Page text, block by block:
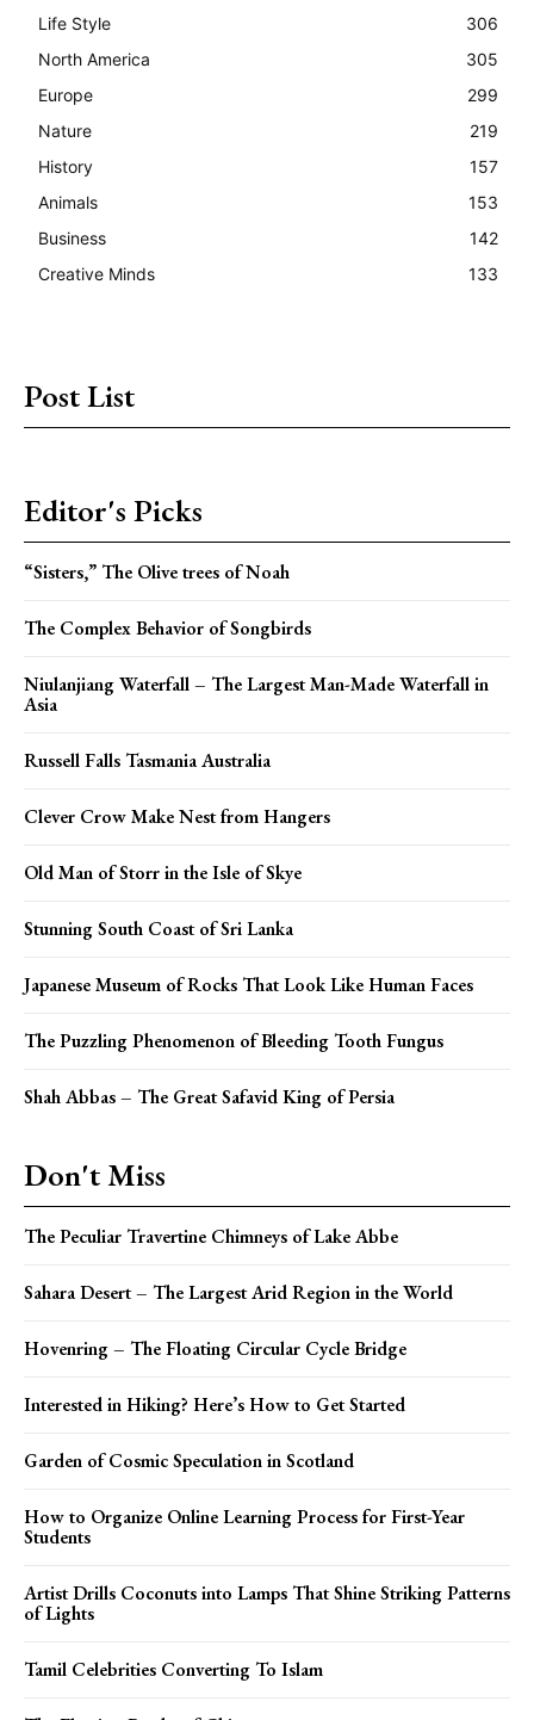
Life Style
306
North America
305
Europe
299
Nature
219
History
157
Animals
153
Business
142
Creative Minds
133
Post List
Editor's Picks
“Sisters,” The Olive trees of Noah
The Complex Behavior of Songbirds
Niulanjiang Waterfall – The Largest Man-Made Waterfall in
Asia
Russell Falls Tasmania Australia
Clever Crow Make Nest from Hangers
Old Man of Storr in the Isle of Skye
Stunning South Coast of Sri Lanka
Japanese Museum of Rocks That Look Like Human Faces
The Puzzling Phenomenon of Bleeding Tooth Fungus
Shah Abbas – The Great Safavid King of Persia
Don't Miss
The Peculiar Travertine Chimneys of Lake Abbe
Sahara Desert – The Largest Arid Region in the World
Hovenring – The Floating Circular Cycle Bridge
Interested in Hiking? Here’s How to Get Started
Garden of Cosmic Speculation in Scotland
How to Organize Online Learning Process for First-Year
Students
Artist Drills Coconuts into Lamps That Shine Striking Patterns
of Lights
Tamil Celebrities Converting To Islam